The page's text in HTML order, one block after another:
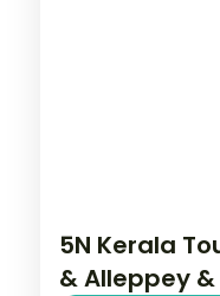
5N Kerala
& Alleppey